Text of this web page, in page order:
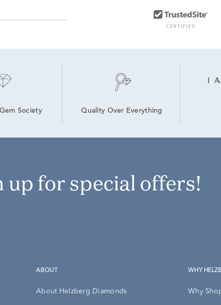
Society Quality Over Everything
up for special offers!
ABOUT
About Helzberg Diamonds
WHY
Why